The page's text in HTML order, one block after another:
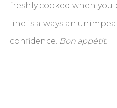
freshly cooked when you
line is always an
confidence. Bon appétit!